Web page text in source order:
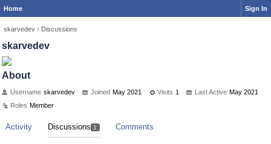
Home Sign In
skarvedev › Discussions
skarvedev
About
Username skarvedev Joined May 2021 Visits 1 Last Active May 2021
Roles Member
Activity Discussions 1 Comments